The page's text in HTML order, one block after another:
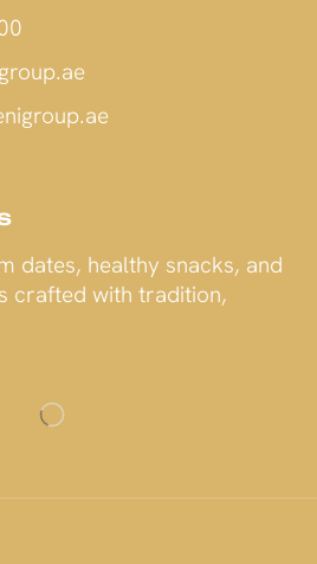
dates, healthy snacks, and
crafted with tradition,